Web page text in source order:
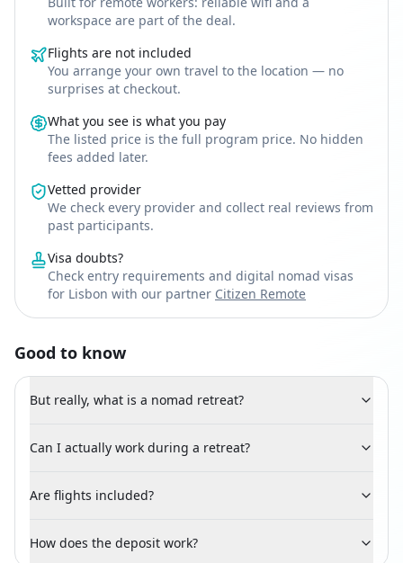
workspace are part of the deal.
Flights are not included
You arrange your own travel to the location — no
surprises at checkout.
What you see is what you pay
The listed price is the full program price. No hidden
fees added later.
Vetted provider
We check every provider and collect real reviews from
past participants.
Visa doubts?
Check entry requirements and digital nomad visas
for Lisbon with our partner Citizen Remote
Good to know
But really, what is a nomad retreat?
Can I actually work during a retreat?
Are flights included?
How does the deposit work?